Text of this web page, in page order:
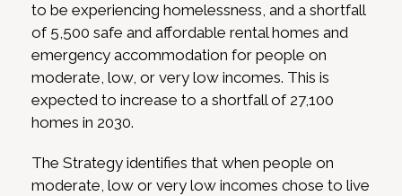
to be experiencing homelessness, and a shortfall
of 5,500 safe and affordable rental homes and
emergency accommodation for people on
moderate, low, or very low incomes. This is
expected to increase to a shortfall of 27,100
homes in 2030.
The Strategy identifies that when people on
moderate, low or very low incomes chose to live